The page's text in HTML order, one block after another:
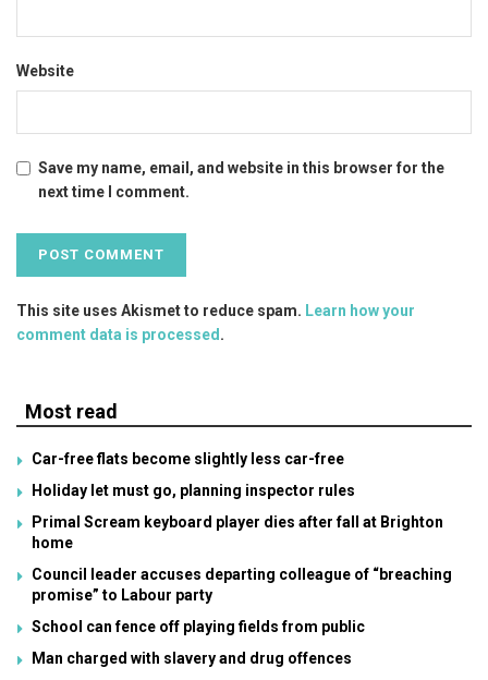
Website
Save my name, email, and website in this browser for the
next time I comment.
This site uses Akismet to reduce spam. Learn how your
comment data is processed .
Most read
Car-free flats become slightly less car-free
Holiday let must go, planning inspector rules
Primal Scream keyboard player dies after fall at Brighton
home
Council leader accuses departing colleague of “breaching
promise” to Labour party
School can fence off playing fields from public
Man charged with slavery and drug offences